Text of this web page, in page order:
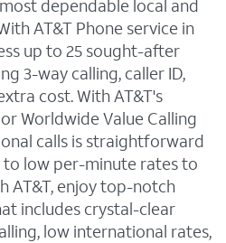
dependable local and
AT&T Phone service in
up to 25 sought-after
3-way calling, caller ID,
cost. With AT&T's
Worldwide Value Calling
calls is straightforward
low per-minute rates to
AT&T, enjoy top-notch
includes crystal-clear
low international rates,